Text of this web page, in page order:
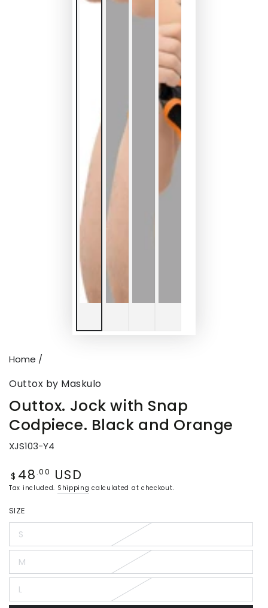
Home /
Outtox by Maskulo
Outtox. Jock with Snap
Codpiece. Black and Orange
XJS103-Y4
Regular
price
$ 48 .00 USD
Tax included. Shipping calculated at checkout.
SIZE
S
Variant
sold
out
or
unavailable
M
Variant
sold
out
or
unavailable
LVariant
sold